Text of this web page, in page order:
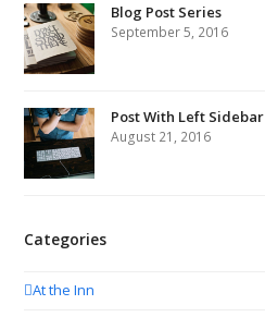
Blog Post Series
September 5, 2016
Post With Left Sidebar
August 21, 2016
Categories
At the Inn